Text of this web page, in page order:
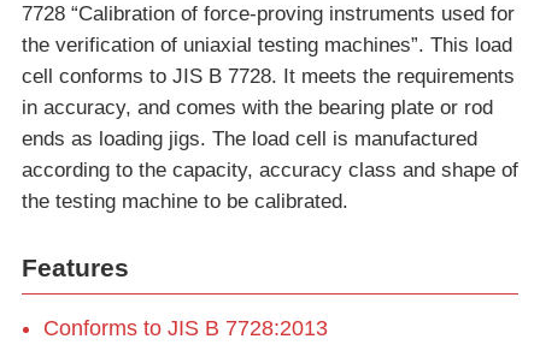
7728 “Calibration of force-proving instruments used for
the verification of uniaxial testing machines”. This load
cell conforms to JIS B 7728. It meets the requirements
in accuracy, and comes with the bearing plate or rod
ends as loading jigs. The load cell is manufactured
according to the capacity, accuracy class and shape of
the testing machine to be calibrated.
Features
Conforms to JIS B 7728:2013